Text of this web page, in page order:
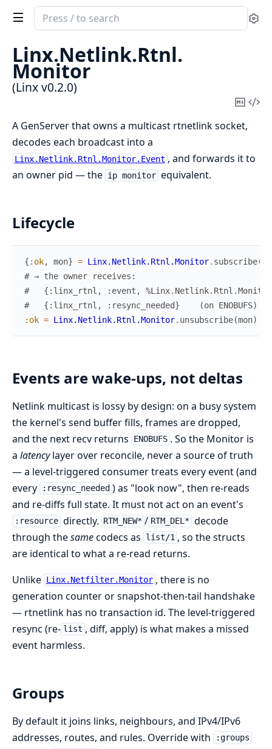
Search
documentation
Linx
Linx.Netlink.Rtnl.
Monitor
(Linx v0.2.0)
Copy
A GenServer that owns a multicast rtnetlink socket,
decodes each broadcast into a
Linx.Netlink.Rtnl.Monitor.Event , and forwards it to
an owner pid — the ip monitor equivalent.
Lifecycle
{ :ok, mon} = Linx.Netlink.Rtnl.Monitor. subscribe(
# → the owner receives:
#   {:linx_rtnl, :event,
#   {:linx_rtnl, :resync_needed}    (on ENOBUFS)
:ok = Linx.Netlink.Rtnl.Monitor. unsubscribe(mon)
Events are wake-ups, not deltas
Netlink multicast is lossy by design: on a busy system
the kernel's send buffer fills, frames are dropped,
and the next recv returns
ENOBUFS . So the Monitor is
a latencylayer over reconcile, never a source of truth
— a level-triggered consumer treats every event (and
every
:resync_needed ) as "look now", then re-reads
and re-diffs full state. It must not act on an event's
:resource directly. RTM_NEW* / RTM_DEL* decode
through thesamecodecs as list/1 , so the structs
are identical to what a re-read returns.
Unlike
Linx.Netfilter.Monitor , there is no
generation counter or snapshot-then-tail handshake
— rtnetlink has no transaction id. The level-triggered
resync (re- list , diff, apply) is what makes a missed
event harmless.
Groups
By default it joins links, neighbours, and IPv4/IPv6
addresses, routes, and rules. Override with
:groups